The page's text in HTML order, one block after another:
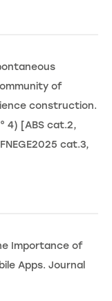
of
construction.
4) [ABS cat.2,
cat.3,
Importance of
Apps. Journal